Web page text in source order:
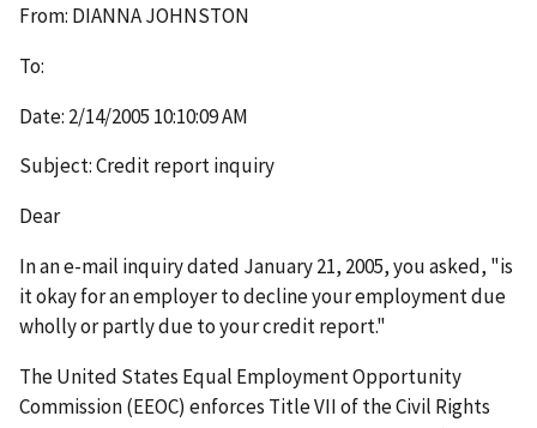
From: DIANNA JOHNSTON
To:
Date: 2/14/2005 10:10:09 AM
Subject: Credit report inquiry
Dear
In an e-mail inquiry dated January 21, 2005, you asked, "is
it okay for an employer to decline your employment due
wholly or partly due to your credit report."
The United States Equal Employment Opportunity
Commission (EEOC) enforces Title VII of the Civil Rights